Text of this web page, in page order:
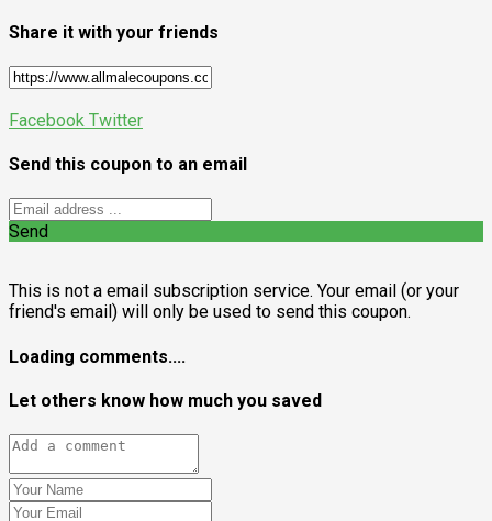
Share it with your friends
Facebook Twitter
Send this coupon to an email
Send
This is not a email subscription service. Your email (or your
friend's email) will only be used to send this coupon.
Loading comments....
Let others know how much you saved